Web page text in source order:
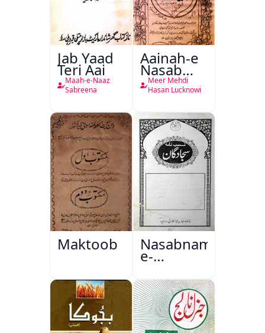
Jab Yaad
Teri Aai
Maah-e-Naaz
Sabreena
Aainah-e
Nasab
Nama
Meer Mehdi
Hasan Lucknowi
Maktoob Nasabnama-
e-
Sajjadgan